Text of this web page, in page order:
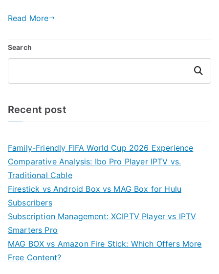
Read More
Search
Search
Recent post
Family-Friendly FIFA World Cup 2026 Experience
Comparative Analysis: Ibo Pro Player IPTV vs.
Traditional Cable
Firestick vs Android Box vs MAG Box for Hulu
Subscribers
Subscription Management: XCIPTV Player vs IPTV
Smarters Pro
MAG BOX vs Amazon Fire Stick: Which Offers More
Free Content?